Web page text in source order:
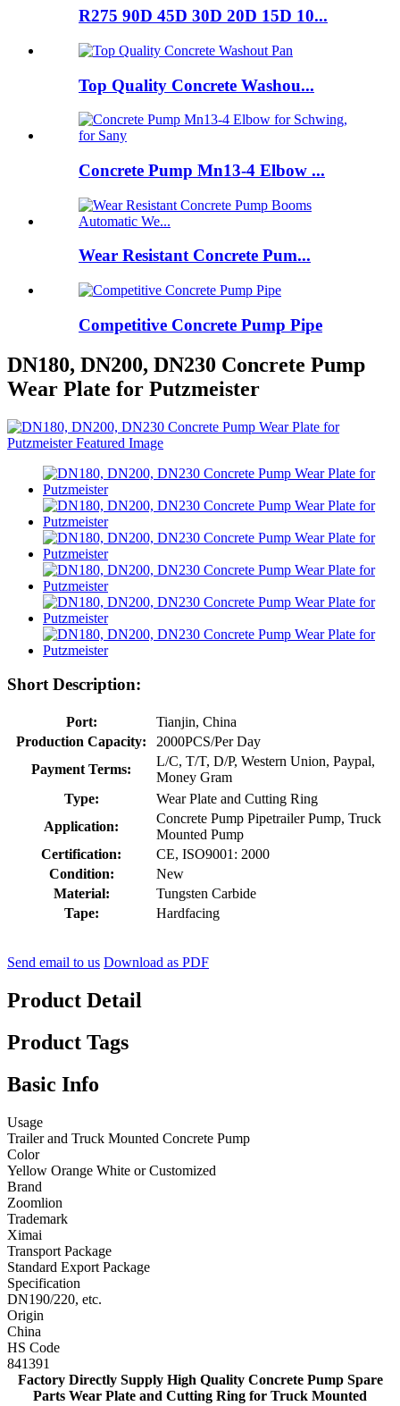
R275 90D 45D 30D 20D 15D 10...
Top Quality Concrete Washou...
Concrete Pump Mn13-4 Elbow ...
Wear Resistant Concrete Pum...
Competitive Concrete Pump Pipe
DN180, DN200, DN230 Concrete Pump
Wear Plate for Putzmeister
Short Description:
Port:
Tianjin, China
Production Capacity:
2000PCS/Per Day
Payment Terms:
L/C, T/T, D/P, Western Union, Paypal,
Money Gram
Type:
Wear Plate and Cutting Ring
Application:
Concrete Pump Pipetrailer Pump, Truck
Mounted Pump
Certification:
CE, ISO9001: 2000
Condition:
New
Material:
Tungsten Carbide
Tape:
Hardfacing
Send email to us Download as PDF
Product Detail
Product Tags
Basic Info
Usage
Trailer and Truck Mounted Concrete Pump
Color
Yellow Orange White or Customized
Brand
Zoomlion
Trademark
Ximai
Transport Package
Standard Export Package
Specification
DN190/220, etc.
Origin
China
HS Code
841391
Factory Directly Supply High Quality Concrete Pump Spare
Parts Wear Plate and Cutting Ring for Truck Mounted